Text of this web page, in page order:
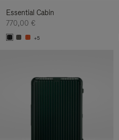
Essential Cabin
770,00 €
+5